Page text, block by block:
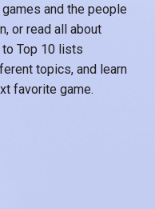
and the people
or read all about
Top 10 lists
topics, and learn
favorite game.